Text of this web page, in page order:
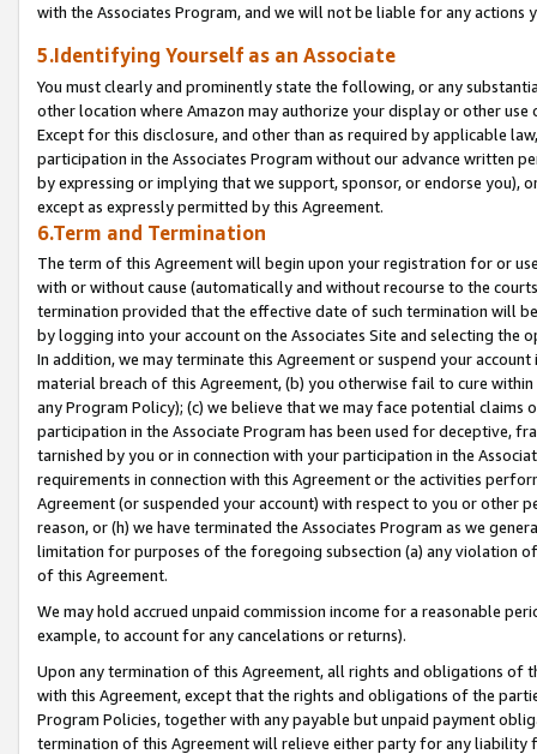
with the Associates Program, and we will not be liable for any actions
5.Identifying Yourself as an Associate
You must clearly and prominently state the following, or any
other location where Amazon may authorize your display or other
Except for this disclosure, and other than as required by applicable
participation in the Associates Program without our advance written
by expressing or implying that we support, sponsor, or endorse you),
except as expressly permitted by this Agreement.
6.Term and Termination
The term of this Agreement will begin upon your registration for or
with or without cause (automatically and without recourse to the
termination provided that the effective date of such termination will
by logging into your account on the Associates Site and selecting the
In addition, we may terminate this Agreement or suspend your
material breach of this Agreement, (b) you otherwise fail to cure
any Program Policy); (c) we believe that we may face potential
participation in the Associate Program has been used for deceptive,
tarnished by you or in connection with your participation in the
requirements in connection with this Agreement or the activities
Agreement (or suspended your account) with respect to you or other
reason, or (h) we have terminated the Associates Program as we
limitation for purposes of the foregoing subsection (a) any violation
of this Agreement.
We may hold accrued unpaid commission income for a reasonable
example, to account for any cancelations or returns).
Upon any termination of this Agreement, all rights and obligations of
with this Agreement, except that the rights and obligations of the
Program Policies, together with any payable but unpaid payment
termination of this Agreement will relieve either party for any liability